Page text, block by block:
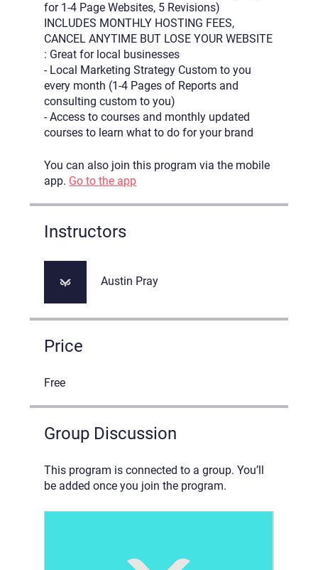
for 1-4 Page Websites, 5 Revisions)
INCLUDES MONTHLY HOSTING FEES,
CANCEL ANYTIME BUT LOSE YOUR WEBSITE
: Great for local businesses
- Local Marketing Strategy Custom to you
every month (1-4 Pages of Reports and
consulting custom to you)
- Access to courses and monthly updated
courses to learn what to do for your brand
You can also join this program via the mobile
app. Go to the app
Instructors
Austin Pray
Price
Free
Group Discussion
This program is connected to a group. You’ll
be added once you join the program.